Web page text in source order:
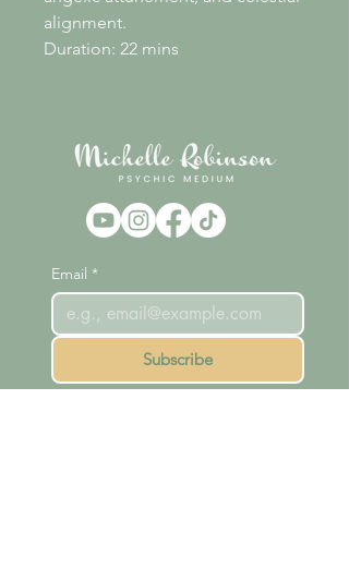
alignment.
Duration: 22 mins
Email *
Subscribe